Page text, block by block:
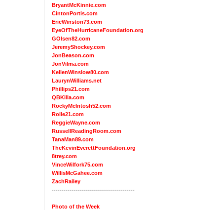
BryantMcKinnie.com
CintonPortis.com
EricWinston73.com
EyeOfTheHurricaneFoundation.org
GOlsen82.com
JeremyShockey.com
JonBeason.com
JonVilma.com
KellenWinslow80.com
LaurynWilliams.net
Phillips21.com
QBKilla.com
RockyMcIntosh52.com
Rolle21.com
ReggieWayne.com
RussellReadingRoom.com
TanaMan89.com
TheKevinEverettFoundation.org
8trey.com
VinceWilfork75.com
WillisMcGahee.com
ZachRailey
------------------------------------------
Photo of the Week